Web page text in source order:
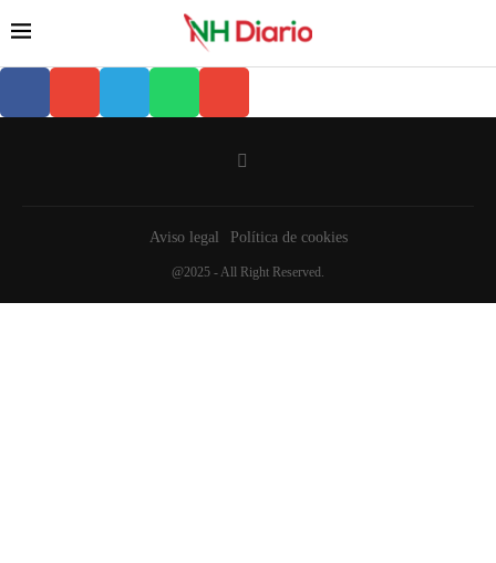
Aviso legal Política de cookies
@2025 - All Right Reserved.